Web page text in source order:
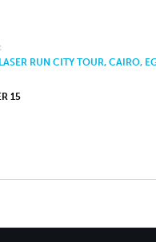
RUN CITY TOUR, CAIRO,
15